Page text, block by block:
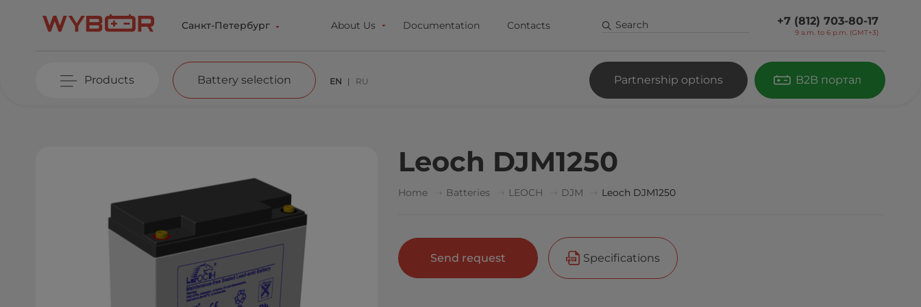
Санкт-Петербург About Us Documentation Contacts +7 (812) 703-80-17
9 a.m. to 6 p.m. (GMT+3)
Products Battery selection EN RU Partnership options B2B портал
Leoch DJM1250
Home Batteries LEOCH DJM Leoch DJM1250
Send request Specifications